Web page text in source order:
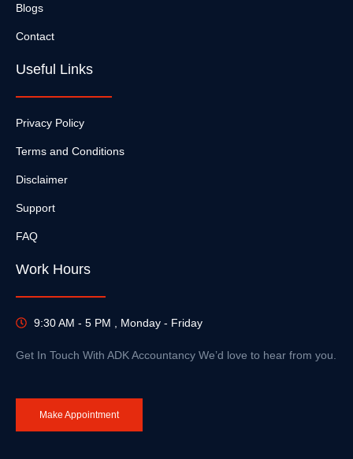
Blogs
Contact
Useful Links
Privacy Policy
Terms and Conditions
Disclaimer
Support
FAQ
Work Hours
9:30 AM - 5 PM , Monday - Friday
Get In Touch With ADK Accountancy We’d love to hear from you.
Make Appointment